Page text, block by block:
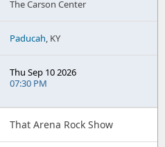
The Carson Center
Paducah, KY
Thu Sep 10 2026
07:30 PM
That Arena Rock Show